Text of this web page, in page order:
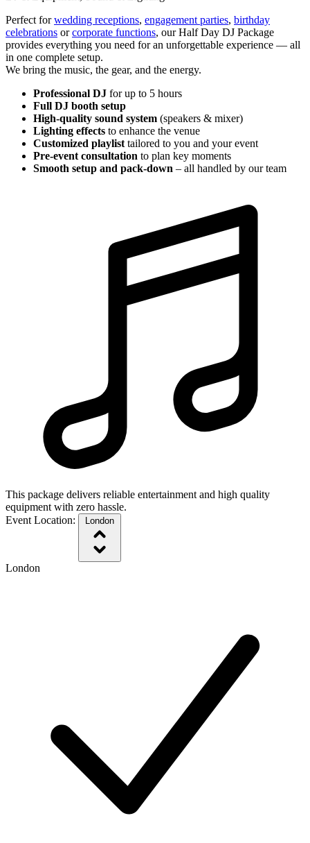
Perfect forwedding receptions, engagement parties, birthday
celebrations orcorporate functions, our Half Day DJ Package
provides everything you need for an unforgettable experience — all
in one complete setup.
We bring the music, the gear, and the energy.
Professional DJ for up to 5 hours
Full DJ booth setup
High-quality sound system (speakers & mixer)
Lighting effects to enhance the venue
Customized playlist tailored to you and your event
Pre-event consultation to plan key moments
Smooth setup and pack-down – all handled by our team
This package delivers reliable entertainment and high quality
equipment with zero hassle.
Event Location:
London
London